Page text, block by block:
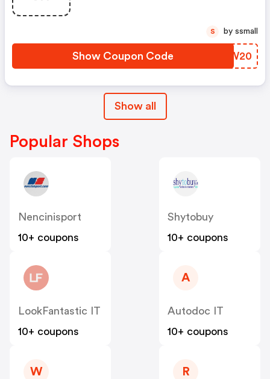
Show Coupon Code NQUW20
S by ssmall
Show all
Popular Shops
Nencinisport
10+ coupons
Shytobuy
10+ coupons
LookFantastic IT
10+ coupons
A
Autodoc IT
10+ coupons
W R